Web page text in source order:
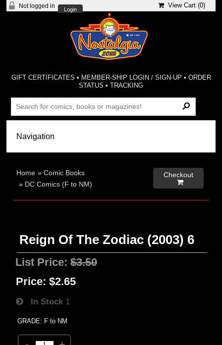
Not logged in
Login
View Cart (0)
GIFT CERTIFICATES • MEMBER-SHIP LOGIN / SIGN-UP • ORDER
STATUS •TRACKING
Home »Comic Books
» DC Comics (F to NM)
Checkout

Reign Of The Zodiac (2003) 6
List Price:$3.50
Price: $2.65
In Stock 1
GRADE: F to NM